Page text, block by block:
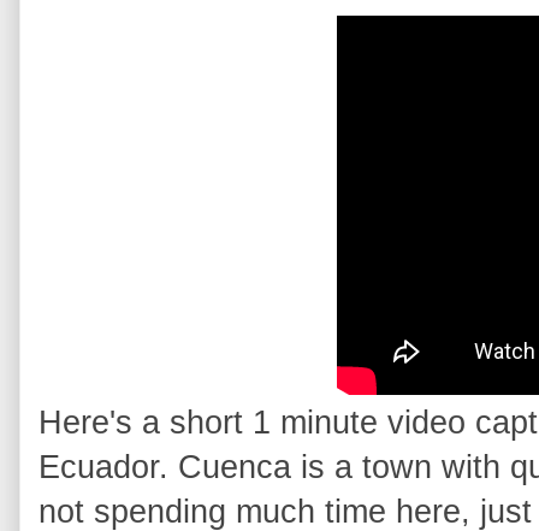
Here's a short 1 minute video
Ecuador. Cuenca is a town with
not spending much time here,